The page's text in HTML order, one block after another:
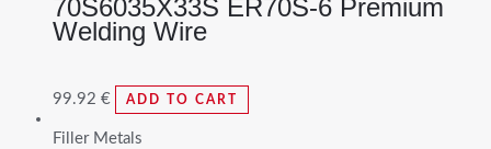
70S6035X33S ER70S-6 Premium
Welding Wire
99.92 € ADD TO CART
Filler Metals